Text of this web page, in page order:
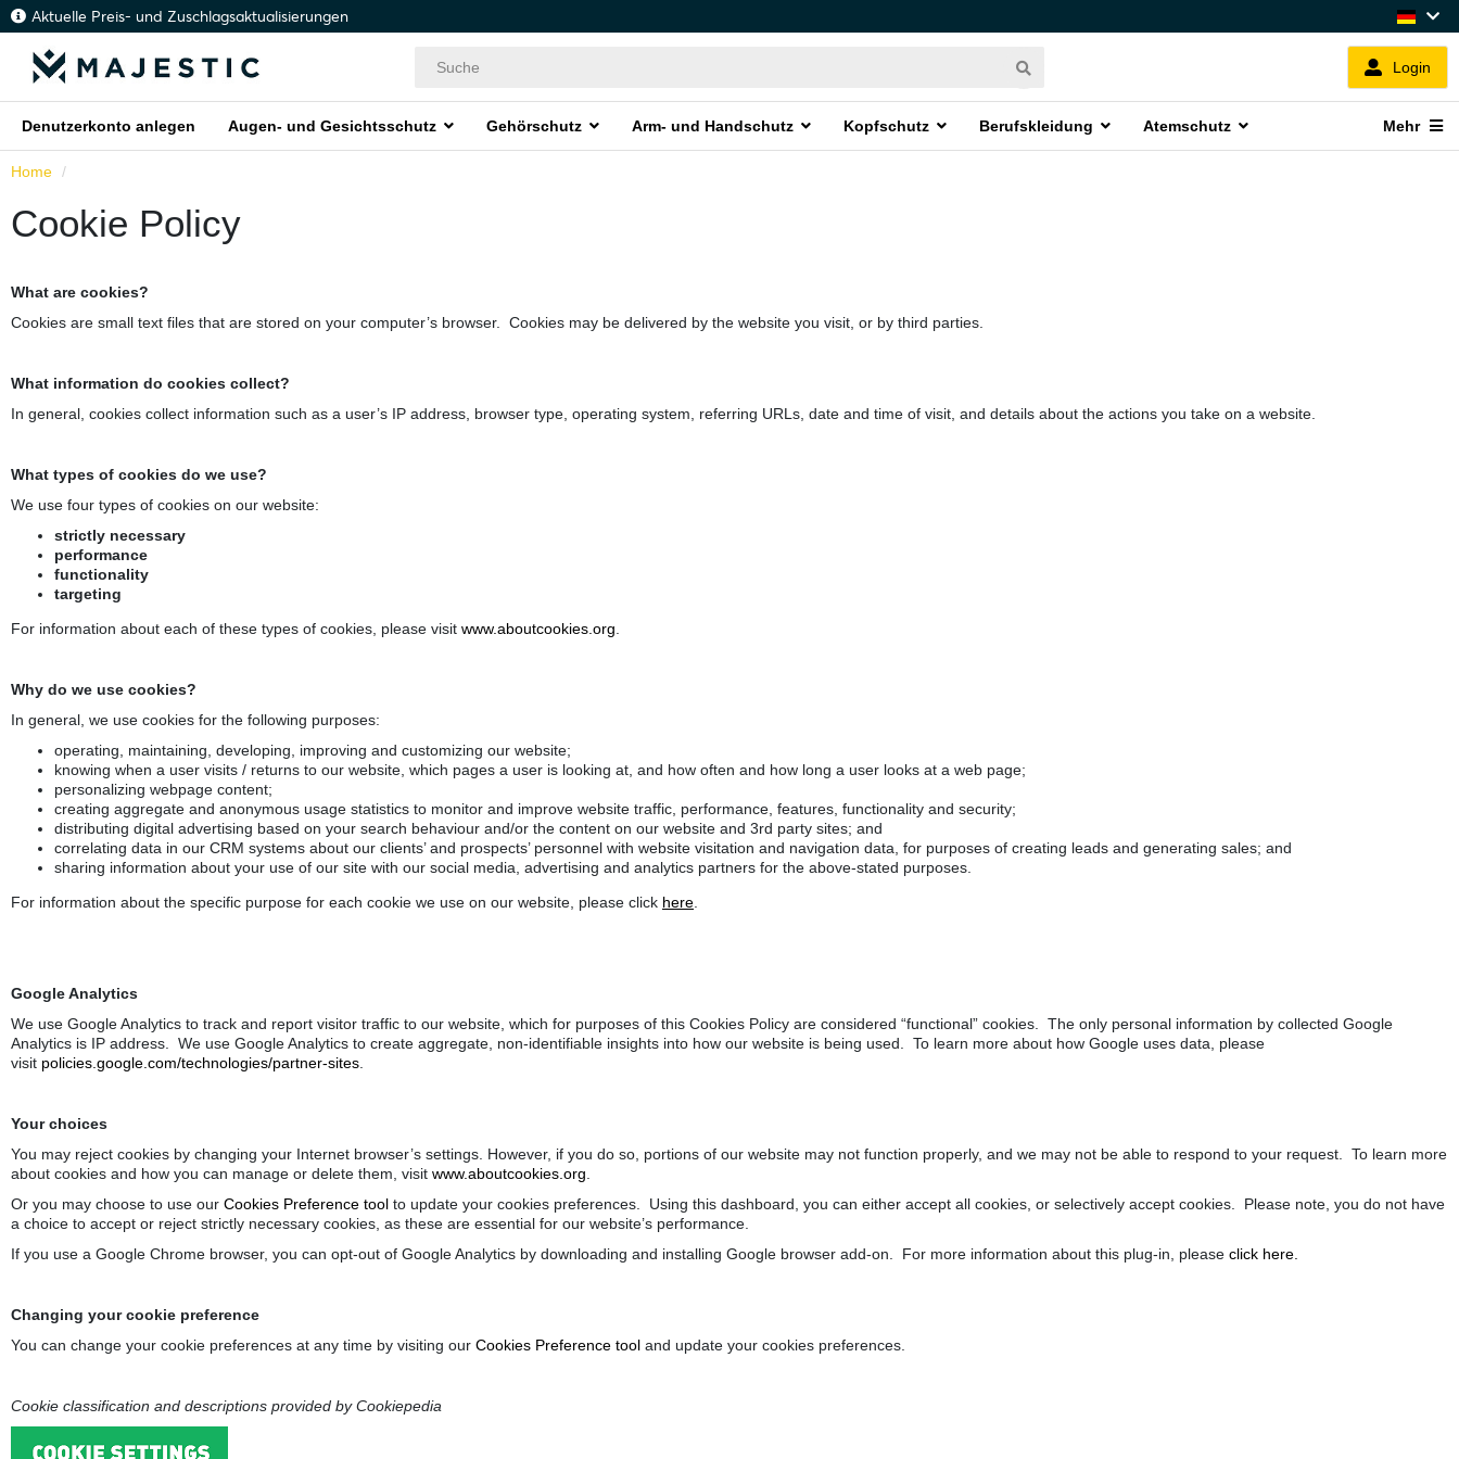
Aktuelle Preis- und Zuschlagsaktualisierungen
Login
Denutzerkonto anlegen Augen- und Gesichtsschutz Gehörschutz Arm- und Handschutz Kopfschutz Berufskleidung Atemschutz Mehr
Home
Cookie Policy
What are cookies?
Cookies are small text files that are stored on your computer’s browser. Cookies may be delivered by the website you visit, or by third parties.
What information do cookies collect?
In general, cookies collect information such as a user’s IP address, browser type, operating system, referring URLs, date and time of visit, and details about the actions you take on a website.
What types of cookies do we use?
We use four types of cookies on our website:
strictly necessary
performance
functionality
targeting
For information about each of these types of cookies, please visit www.aboutcookies.org.
Why do we use cookies?
In general, we use cookies for the following purposes:
operating, maintaining, developing, improving and customizing our website;
knowing when a user visits / returns to our website, which pages a user is looking at, and how often and how long a user looks at a web page;
personalizing webpage content;
creating aggregate and anonymous usage statistics to monitor and improve website traffic, performance, features, functionality and security;
distributing digital advertising based on your search behaviour and/or the content on our website and 3rd party sites; and
correlating data in our CRM systems about our clients’ and prospects’ personnel with website visitation and navigation data, for purposes of creating leads and generating sales; and
sharing information about your use of our site with our social media, advertising and analytics partners for the above-stated purposes.
For information about the specific purpose for each cookie we use on our website, please click here.
Google Analytics
We use Google Analytics to track and report visitor traffic to our website, which for purposes of this Cookies Policy are considered “functional” cookies. The only personal information by collected Google
Analytics is IP address. We use Google Analytics to create aggregate, non-identifiable insights into how our website is being used. To learn more about how Google uses data, please
visit policies.google.com/technologies/partner-sites.
Your choices
You may reject cookies by changing your Internet browser’s settings. However, if you do so, portions of our website may not function properly, and we may not be able to respond to your request. To learn more
about cookies and how you can manage or delete them, visit www.aboutcookies.org.
Or you may choose to use our Cookies Preference tool to update your cookies preferences. Using this dashboard, you can either accept all cookies, or selectively accept cookies. Please note, you do not have
a choice to accept or reject strictly necessary cookies, as these are essential for our website’s performance.
If you use a Google Chrome browser, you can opt-out of Google Analytics by downloading and installing Google browser add-on. For more information about this plug-in, please click here.
Changing your cookie preference
You can change your cookie preferences at any time by visiting our Cookies Preference tool and update your cookies preferences.
Cookie classification and descriptions provided by Cookiepedia